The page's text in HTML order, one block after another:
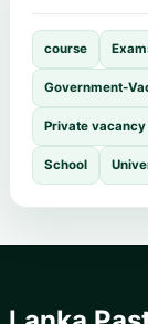
course
Government-
Private vacancy
School